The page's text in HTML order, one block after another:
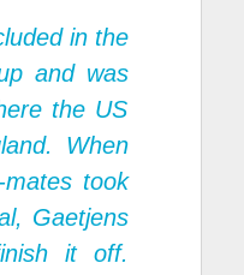
in the
and was
the US
When
took
Gaetjens
it off.